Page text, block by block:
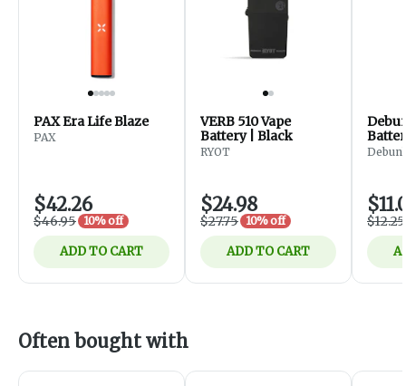
PAX Era Life Blaze
PAX
$42.26
$46.95 10% off
ADD TO CART
VERB 510 Vape
Battery | Black
RYOT
$24.98
$27.75 10% off
ADD TO CART
Debunk -
Black
$12.25
Often bought with